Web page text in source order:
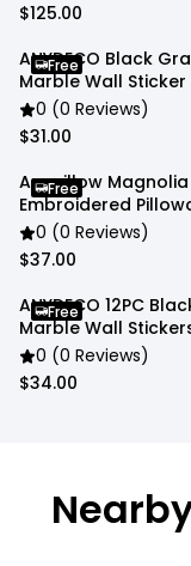
$125.00
ANYDECO Black
Marble Wall Sticker
0 (0 Reviews)
$31.00
Free
Anypillow Magnolia
Embroidered
0 (0 Reviews)
$37.00
Free
ANYDECO 12PC
Marble Wall
0 (0 Reviews)
$34.00
Free